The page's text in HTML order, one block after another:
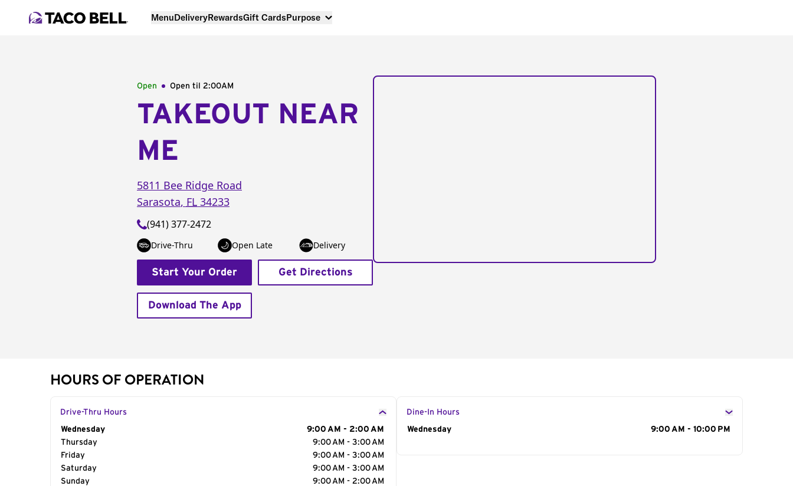
MenuDeliveryRewardsGift CardsPurpose
Open Open til 2:00AM
TAKEOUT NEAR
ME
5811 Bee Ridge Road
Sarasota, FL 34233
(941) 377-2472
Drive-Thru Open Late Delivery
Start Your Order Get Directions
Download The App
HOURS OF OPERATION
Drive-Thru Hours
Day of the Week
Wednesday
9:00 AM - 2:00 AM
Thursday
9:00 AM - 3:00 AM
Friday
9:00 AM - 3:00 AM
Saturday
9:00 AM - 3:00 AM
Sunday
9:00 AM - 2:00 AM
Dine-In Hours
Day of the Week
Wednesday 9:00 AM - 10:00 PM